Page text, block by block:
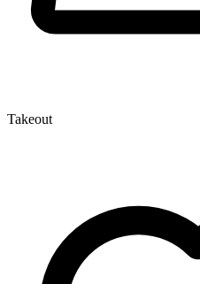
Takeout